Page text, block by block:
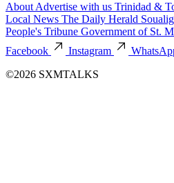
About Advertise with us Trinidad &
Local News The Daily Herald
People's Tribune Government of St.
Facebook
Instagram
©2026 SXMTALKS